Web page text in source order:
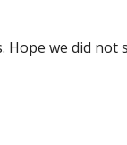
we did